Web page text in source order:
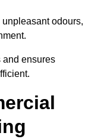
odours,
and ensures